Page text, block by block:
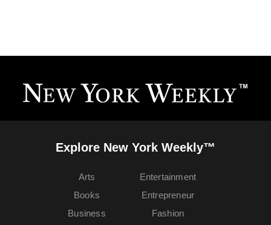
Explore New York Weekly™
Arts
Books
Business
Entertainment
Entrepreneur
Fashion